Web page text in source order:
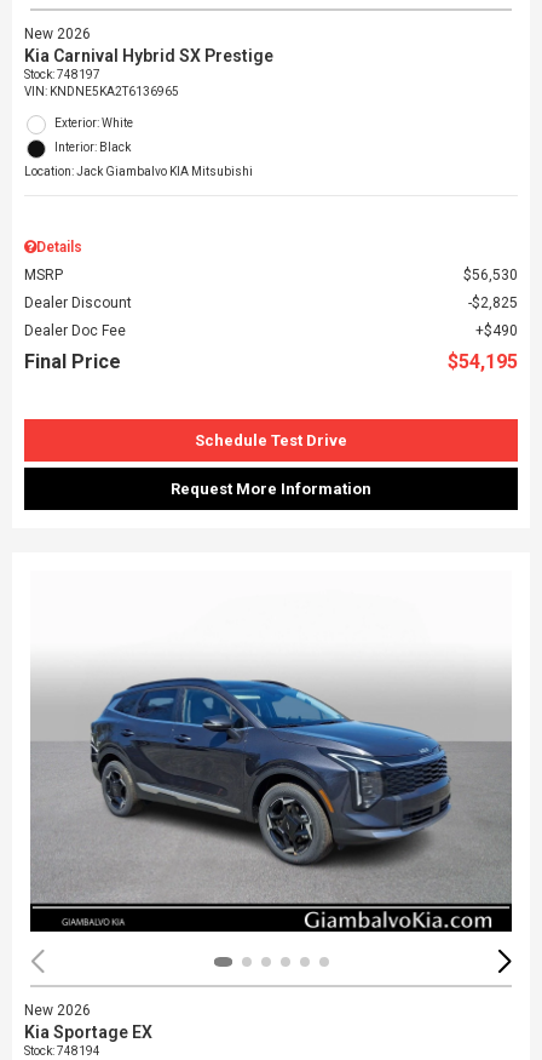
New 2026
Kia Carnival Hybrid SX Prestige
Stock:748197
VIN: KNDNE5KA2T6136965
Exterior: White
Interior: Black
Location: Jack Giambalvo KIA Mitsubishi
Details
MSRP
$56,530
Dealer Discount
$2,825
Dealer Doc Fee
$490
Final Price $54,195
Schedule Test Drive
Request More Information
New 2026
Kia Sportage EX
Stock:748194